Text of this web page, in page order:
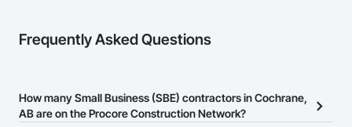
Frequently Asked Questions
How many Small Business (SBE) contractors in Cochrane,
AB are on the Procore Construction Network?